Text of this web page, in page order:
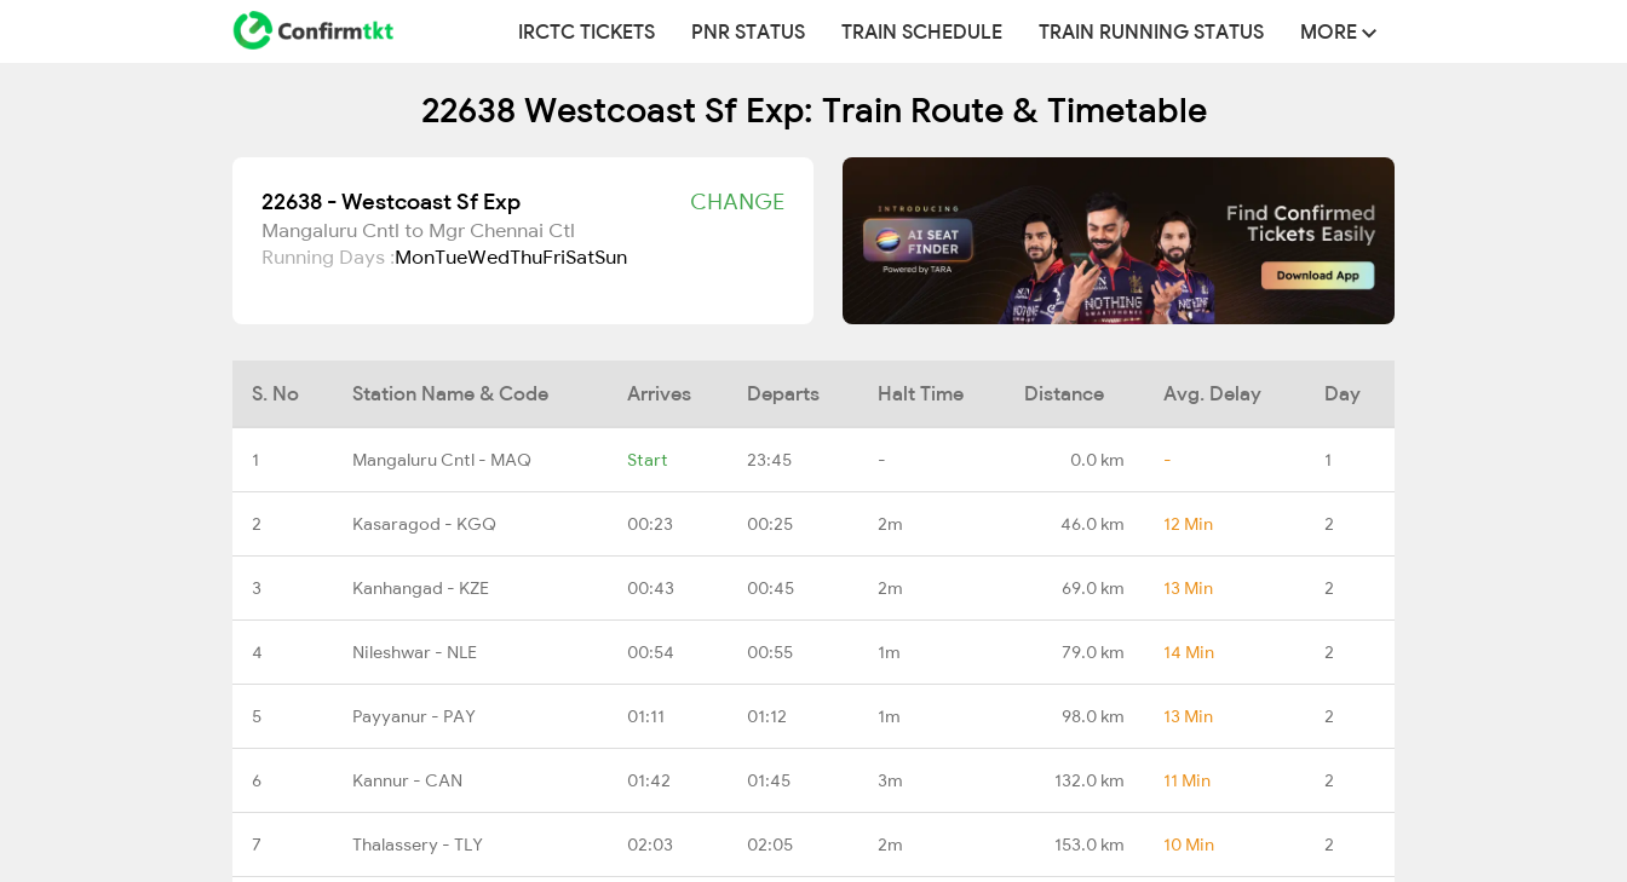
IRCTC TICKETS PNR STATUS TRAIN SCHEDULE TRAIN RUNNING STATUS MORE
22638 Westcoast Sf Exp: Train Route & Timetable
22638 - Westcoast Sf Exp CHANGE
Mangaluru Cntl to Mgr Chennai Ctl
Running Days :MonTueWedThuFriSatSun
S. No Station Name & Code Arrives Departs Halt Time Distance Avg. Delay Day
1 Mangaluru Cntl - MAQ Start 23:45 - 0.0 km - 1
2 Kasaragod - KGQ 00:23 00:25 2m 46.0 km 12 Min 2
3 Kanhangad - KZE 00:43 00:45 2m 69.0 km 13 Min 2
4 Nileshwar - NLE 00:54 00:55 1m 79.0 km 14 Min 2
5 Payyanur - PAY 01:11 01:12 1m 98.0 km 13 Min 2
6 Kannur - CAN 01:42 01:45 3m 132.0 km 11 Min 2
7 Thalassery - TLY 02:03 02:05 2m 153.0 km 10 Min 2